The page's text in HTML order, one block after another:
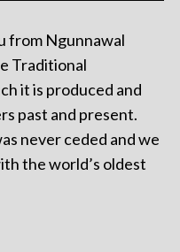
from Ngunnawal
Traditional
it is produced and
past and present.
never ceded and we
the world’s oldest